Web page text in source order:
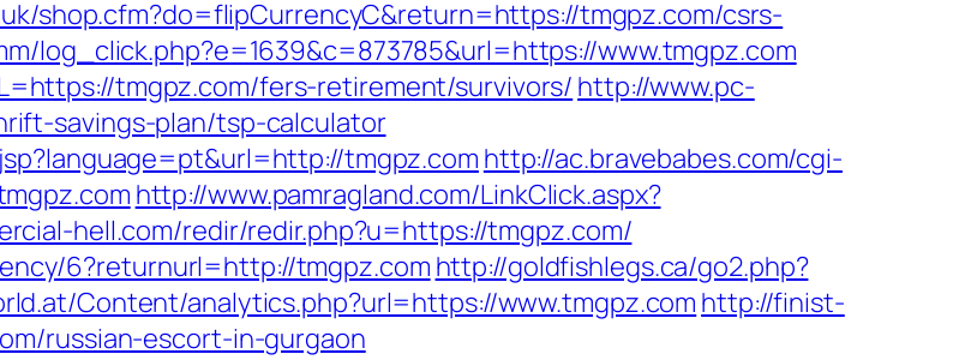
shop.cfm?do=flipCurrencyC&return=https://tmgpz.com/csrs-
log_click.php?e=1639&c=873785&url=https://www.tmgpz.com
tmgpz.com/fers-retirement/survivors/ http://www.pc-
savings-plan/tsp-calculator
tmgpz.com http://ac.bravebabes.com/cgi-
http://www.pamragland.com/LinkClick.aspx?
hell.com/redir/redir.php?u=https://tmgpz.com/
6?returnurl=http://tmgpz.com http://goldfishlegs.ca/go2.php?
Content/analytics.php?url=https://www.tmgpz.com http://finist-
russian-escort-in-gurgaon